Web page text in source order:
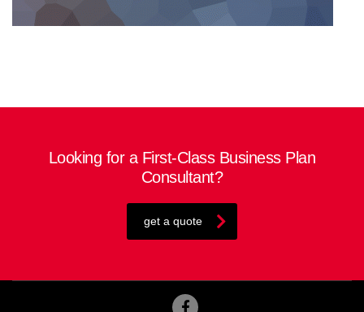
Looking for a First-Class Business Plan
Consultant?
get a quote